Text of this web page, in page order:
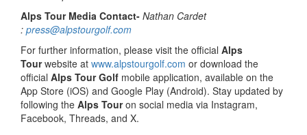
Alps Tour Media Contact- Nathan Cardet
: press@alpstourgolf.com
For further information, please visit the official Alps
Tourwebsite at www.alpstourgolf.com or download the
official Alps Tour Golf mobile application, available on the
App Store (iOS) and Google Play (Android). Stay updated by
following the Alps Touron social media via Instagram,
Facebook, Threads, and X.